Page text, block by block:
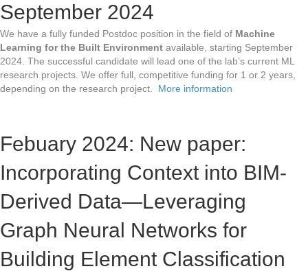
September 2024
We have a fully funded Postdoc position in the field of Machine
Learning for the Built Environment available, starting September
2024. The successful candidate will lead one of the lab’s current ML
research projects. We offer full, competitive funding for 1 or 2 years,
depending on the research project. More information
Febuary 2024: New paper:
Incorporating Context into BIM-
Derived Data—Leveraging
Graph Neural Networks for
Building Element Classification